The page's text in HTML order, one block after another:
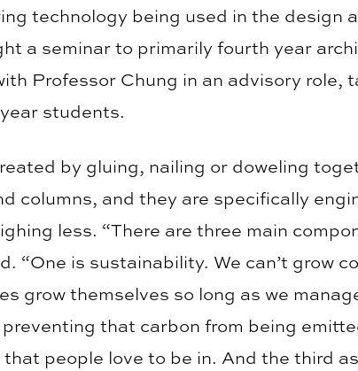
technology being used in the design
a seminar to primarily fourth year
Professor Chung in an advisory role,
students.
by gluing, nailing or doweling
columns, and they are specifically
less. “There are three main
“One is sustainability. We can’t grow
grow themselves so long as we
that carbon from being
people love to be in. And the third